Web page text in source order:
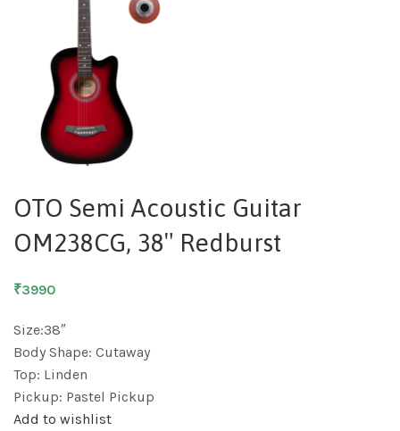
OTO Semi Acoustic Guitar
OM238CG, 38″ Redburst
₹3990
Size:38″
Body Shape: Cutaway
Top: Linden
Pickup: Pastel Pickup
Add to wishlist